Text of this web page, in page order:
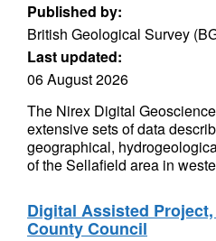
Published by:
British Geological Survey
Last updated:
06 August 2026
The Nirex Digital
extensive sets of data
geographical,
of the Sellafield area in
Digital Assisted
County Council